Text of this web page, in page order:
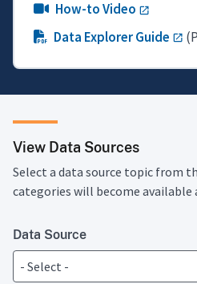
How-to Video
Data Explorer Guide
View Data Sources
Select a data source topic from
categories will become available
Data Source